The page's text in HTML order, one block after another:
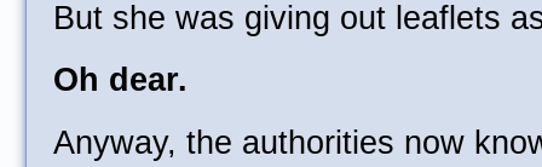
But she was giving out leaflets
Oh dear.
Anyway, the authorities now